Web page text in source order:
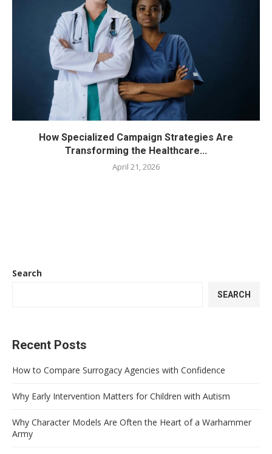
How Specialized Campaign Strategies Are
Transforming the Healthcare...
April 21, 2026
Search
SEARCH
Recent Posts
How to Compare Surrogacy Agencies with Confidence
Why Early Intervention Matters for Children with Autism
Why Character Models Are Often the Heart of a Warhammer
Army